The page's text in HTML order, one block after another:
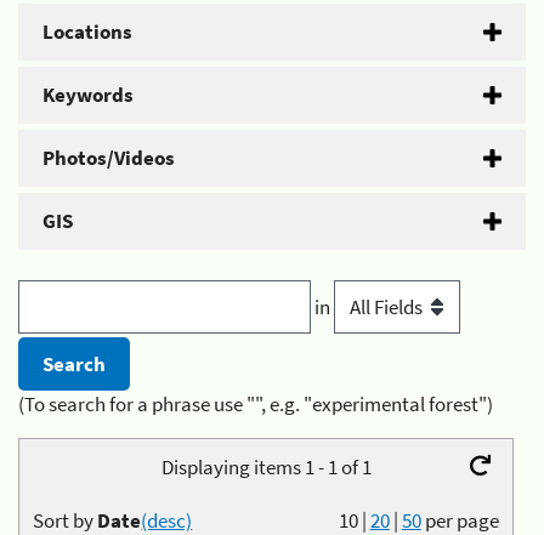
Locations
Keywords
Photos/Videos
GIS
in
(To search for a phrase use "", e.g. "experimental forest")
Displaying items 1 - 1 of 1
10|20|50per page
Sort byDate(desc)